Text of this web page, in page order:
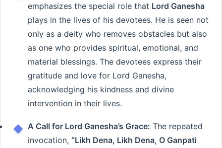
emphasizes the special role that Lord Ganesha
plays in the lives of his devotees. He is seen not
only as a deity who removes obstacles but also
as one who provides spiritual, emotional, and
material blessings. The devotees express their
gratitude and love for Lord Ganesha,
acknowledging his kindness and divine
intervention in their lives.
A Call for Lord Ganesha’s Grace: The repeated
invocation, “Likh Dena, Likh Dena, O Ganpati